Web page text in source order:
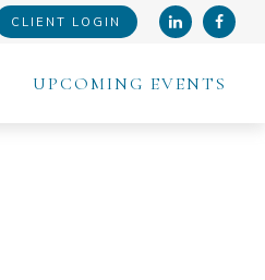
CLIENT LOGIN
UPCOMING EVENTS